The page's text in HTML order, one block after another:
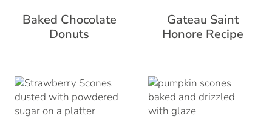
Baked Chocolate
Donuts
Gateau Saint
Honore Recipe